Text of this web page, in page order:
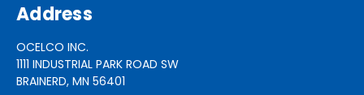
Address
OCELCO INC.
1111 INDUSTRIAL PARK ROAD SW
BRAINERD, MN 56401